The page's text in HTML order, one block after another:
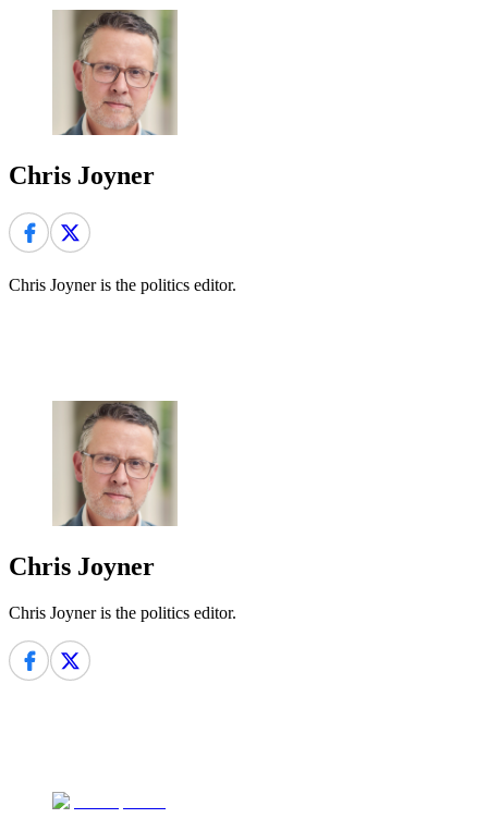
Chris Joyner
Chris Joyner is the politics editor.
Chris Joyner
Chris Joyner is the politics editor.